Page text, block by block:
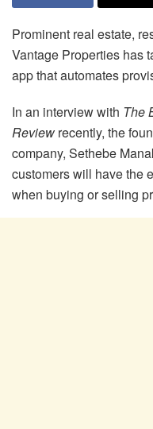
Prominent real estate,
Vantage Properties has
app that automates
In an interview with The
Review recently, the
company, Sethebe
customers will have the
when buying or selling